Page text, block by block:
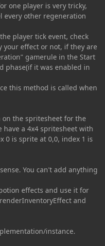
one player is very tricky,
every other regeneration
player tick event, check
your effect or not, if they are
gamerule in the Start
phase(if it was enabled in
this method is called when
the spritesheet for the
have a 4x4 spritesheet with
0 is sprite at 0,0, index 1 is
You can't add anything
effects and use it for
and
instance.